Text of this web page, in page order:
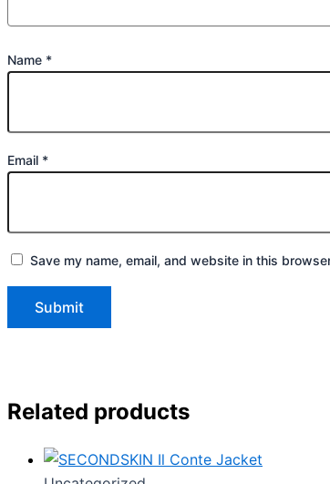
Name *
Email *
Save my name, email, and website in this
Related products